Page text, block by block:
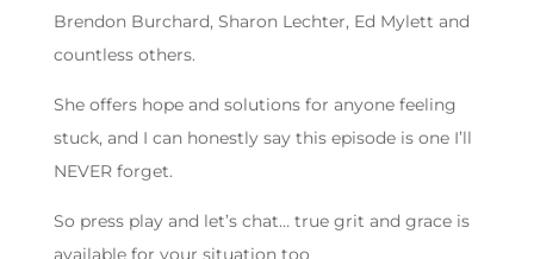
Brendon Burchard, Sharon Lechter, Ed Mylett and
countless others.
She offers hope and solutions for anyone feeling
stuck, and I can honestly say this episode is one I’ll
NEVER forget.
So press play and let’s chat… true grit and grace is
available for your situation too